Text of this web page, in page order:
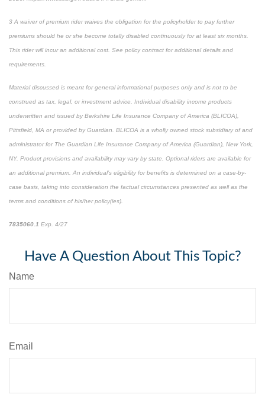
3 A waiver of premium rider waives the obligation for the policyholder to pay further
premiums should he or she become totally disabled continuously for at least six months.
This rider will incur an additional cost. See policy contract for additional details and
requirements.
Material discussed is meant for general informational purposes only and is not to be
construed as tax, legal, or investment advice. Individual disability income products
underwritten and issued by Berkshire Life Insurance Company of America (BLICOA),
Pittsfield, MA or provided by Guardian. BLICOA is a wholly owned stock subsidiary of and
administrator for The Guardian Life Insurance Company of America (Guardian), New York,
NY. Product provisions and availability may vary by state. Optional riders are available for
an additional premium. An individual’s eligibility for benefits is determined on a case-by-
case basis, taking into consideration the factual circumstances presented as well as the
terms and conditions of his/her policy(ies).
7835060.1 Exp. 4/27
Have A Question About This Topic?
Name
Email